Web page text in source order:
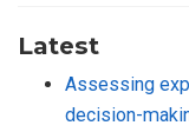
Latest
Assessing
decision-